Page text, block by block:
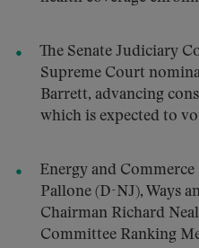
The Senate Judiciary
Supreme Court
Barrett, advancing
which is expected to
Energy and
Pallone (D-NJ), Ways
Chairman Richard
Committee Ranking